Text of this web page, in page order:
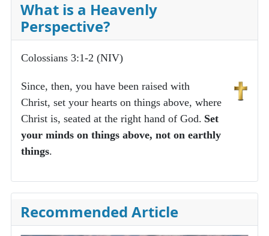
What is a Heavenly
Perspective?
Colossians 3:1-2 (NIV)
Since, then, you have been raised with
Christ, set your hearts on things above, where
Christ is, seated at the right hand of God. Set
your minds on things above, not on earthly
things.
Recommended Article